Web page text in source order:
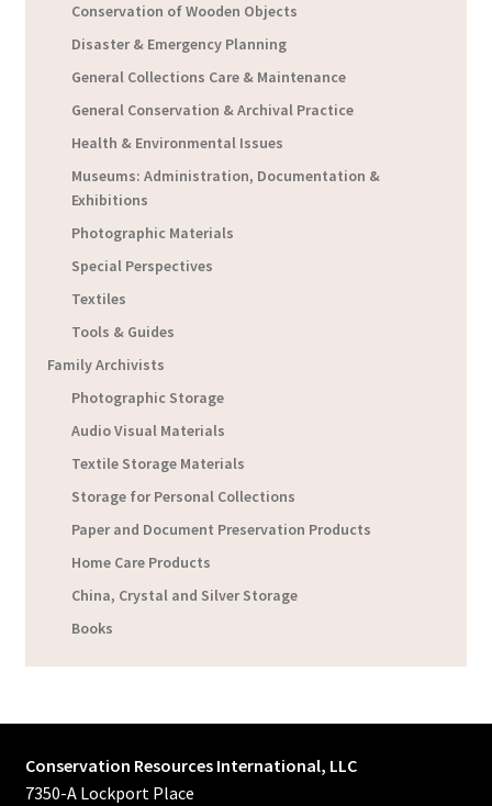
Conservation of Wooden Objects
Disaster & Emergency Planning
General Collections Care & Maintenance
General Conservation & Archival Practice
Health & Environmental Issues
Museums: Administration, Documentation &
Exhibitions
Photographic Materials
Special Perspectives
Textiles
Tools & Guides
Family Archivists
Photographic Storage
Audio Visual Materials
Textile Storage Materials
Storage for Personal Collections
Paper and Document Preservation Products
Home Care Products
China, Crystal and Silver Storage
Books
Conservation Resources International, LLC
7350-A Lockport Place